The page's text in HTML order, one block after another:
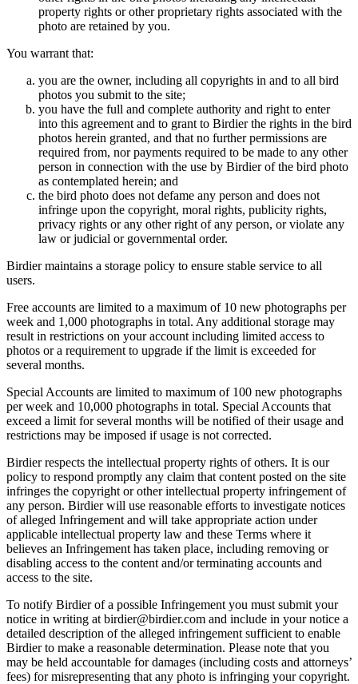
property rights or other proprietary rights associated with the
photo are retained by you.
You warrant that:
you are the owner, including all copyrights in and to all bird
photos you submit to the site;
you have the full and complete authority and right to enter
into this agreement and to grant to Birdier the rights in the bird
photos herein granted, and that no further permissions are
required from, nor payments required to be made to any other
person in connection with the use by Birdier of the bird photo
as contemplated herein; and
the bird photo does not defame any person and does not
infringe upon the copyright, moral rights, publicity rights,
privacy rights or any other right of any person, or violate any
law or judicial or governmental order.
Birdier maintains a storage policy to ensure stable service to all
users.
Free accounts are limited to a maximum of 10 new photographs per
week and 1,000 photographs in total. Any additional storage may
result in restrictions on your account including limited access to
photos or a requirement to upgrade if the limit is exceeded for
several months.
Special Accounts are limited to maximum of 100 new photographs
per week and 10,000 photographs in total. Special Accounts that
exceed a limit for several months will be notified of their usage and
restrictions may be imposed if usage is not corrected.
Birdier respects the intellectual property rights of others. It is our
policy to respond promptly any claim that content posted on the site
infringes the copyright or other intellectual property infringement of
any person. Birdier will use reasonable efforts to investigate notices
of alleged Infringement and will take appropriate action under
applicable intellectual property law and these Terms where it
believes an Infringement has taken place, including removing or
disabling access to the content and/or terminating accounts and
access to the site.
To notify Birdier of a possible Infringement you must submit your
notice in writing at birdier@birdier.com and include in your notice a
detailed description of the alleged infringement sufficient to enable
Birdier to make a reasonable determination. Please note that you
may be held accountable for damages (including costs and attorneys’
fees) for misrepresenting that any photo is infringing your copyright.